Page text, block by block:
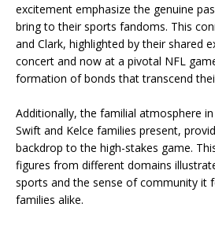
excitement emphasize the genuine
bring to their sports fandoms. This
and Clark, highlighted by their shared
concert and now at a pivotal NFL
formation of bonds that transcend
Additionally, the familial atmosphere
Swift and Kelce families present,
backdrop to the high-stakes game.
figures from different domains
sports and the sense of community it
families alike.